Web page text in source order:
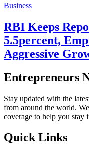
Business
RBI Keeps
5.5percent,
Aggressive
Entrepreneurs
Stay updated with the
from around the world.
coverage to help you stay
Quick Links